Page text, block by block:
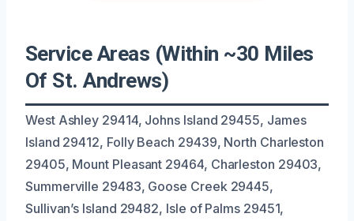
Service Areas (Within ~30 Miles
Of St. Andrews)
West Ashley 29414, Johns Island 29455, James
Island 29412, Folly Beach 29439, North Charleston
29405, Mount Pleasant 29464, Charleston 29403,
Summerville 29483, Goose Creek 29445,
Sullivan’s Island 29482, Isle of Palms 29451,